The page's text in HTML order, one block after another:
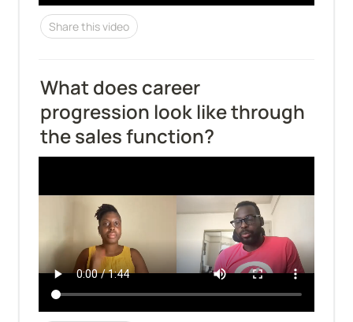
Share this video
What does career
progression look like through
the sales function?